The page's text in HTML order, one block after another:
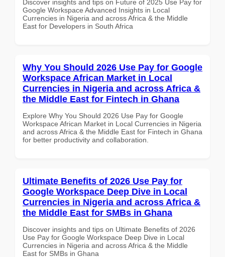
Discover insights and tips on Future of 2025 Use Pay for
Google Workspace Advanced Insights in Local
Currencies in Nigeria and across Africa & the Middle
East for Developers in South Africa
Why You Should 2026 Use Pay for Google
Workspace African Market in Local
Currencies in Nigeria and across Africa &
the Middle East for Fintech in Ghana
Explore Why You Should 2026 Use Pay for Google
Workspace African Market in Local Currencies in Nigeria
and across Africa & the Middle East for Fintech in Ghana
for better productivity and collaboration.
Ultimate Benefits of 2026 Use Pay for
Google Workspace Deep Dive in Local
Currencies in Nigeria and across Africa &
the Middle East for SMBs in Ghana
Discover insights and tips on Ultimate Benefits of 2026
Use Pay for Google Workspace Deep Dive in Local
Currencies in Nigeria and across Africa & the Middle
East for SMBs in Ghana